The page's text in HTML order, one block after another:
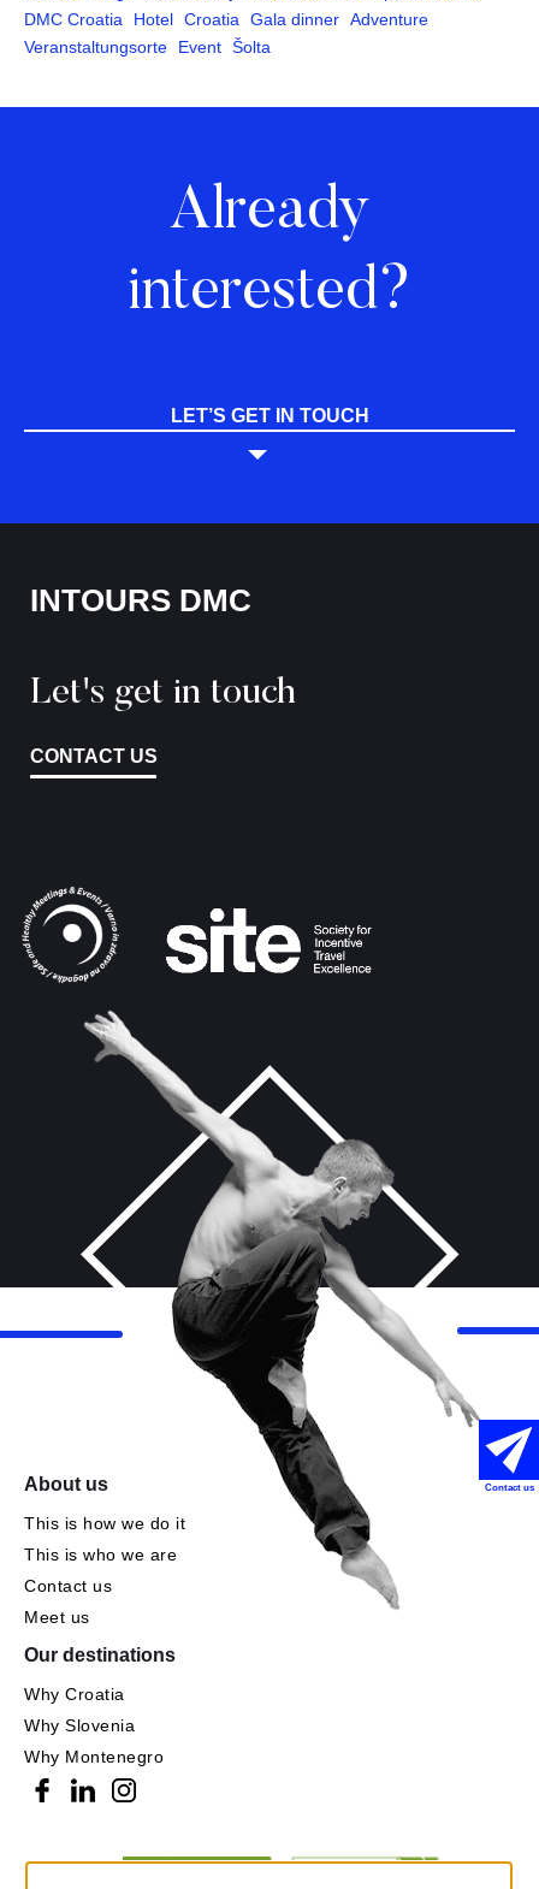
DMC Croatia
Hotel Croatia Gala dinner Adventure
Veranstaltungsorte
Event Šolta
Already
interested?
LET’S GET IN TOUCH
INTOURS DMC
Let's get in touch
CONTACT US
About us
This is how we do it
This is who we are
Contact us
Meet us
Our destinations
Why Croatia
Why Slovenia
Why Montenegro
Contact us